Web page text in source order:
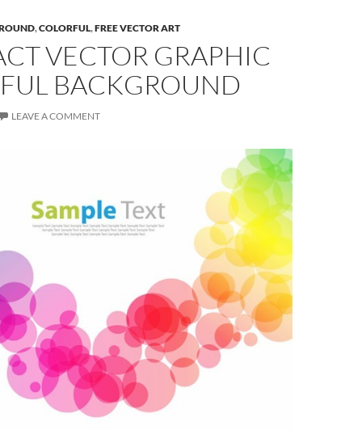
,COLORFUL,FREE VECTOR ART
VECTOR GRAPHIC
BACKGROUND
LEAVE A COMMENT